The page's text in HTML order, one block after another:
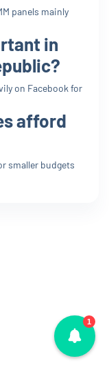
panels mainly
in
on Facebook for
afford
smaller budgets
1